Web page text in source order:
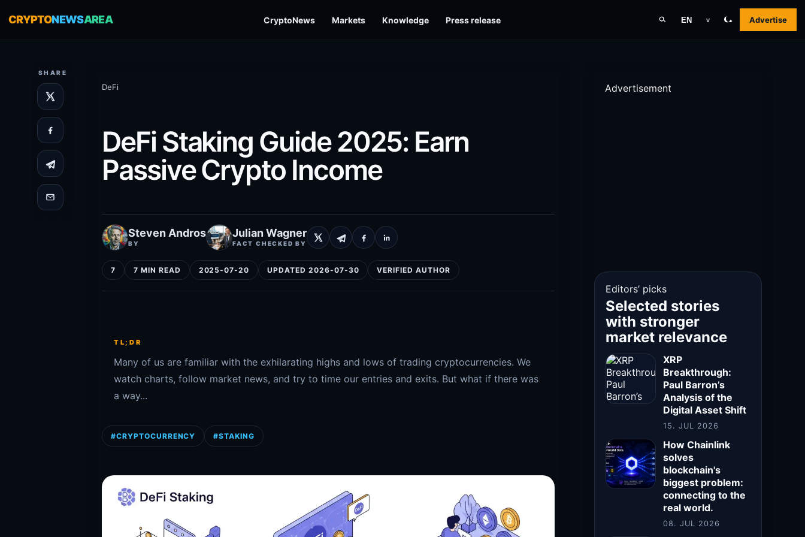
CRYPTONEWSAREA CryptoNews Markets Knowledge Press release EN v Advertise
SHARE
DeFi
DeFi Staking Guide 2025: Earn
Passive Crypto Income
Steven Andros
BY
Julian Wagner
FACT CHECKED BY
7 7 MIN READ 2025-07-20 UPDATED 2026-07-30 VERIFIED AUTHOR
TL;DR
Many of us are familiar with the exhilarating highs and lows of trading cryptocurrencies. We
watch charts, follow market news, and try to time our entries and exits. But what if there was
a way...
#CRYPTOCURRENCY #STAKING
Advertisement
Editors’ picks
Selected stories
with stronger
market relevance
XRP
Breakthrough:
Paul Barron’s
Analysis of the
Digital Asset Shift
15. JUL 2026
How Chainlink
solves
blockchain's
biggest problem:
connecting to the
real world.
08. JUL 2026